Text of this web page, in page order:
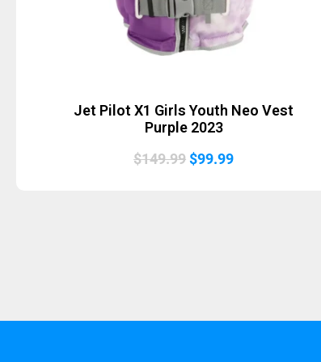
Jet Pilot X1 Girls Youth Neo Vest
Purple 2023
$149.99Original
$99.99Current